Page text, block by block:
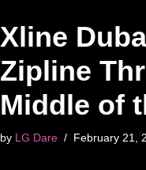
Xline
Zipline
Middle of
by LG Dare February 21,